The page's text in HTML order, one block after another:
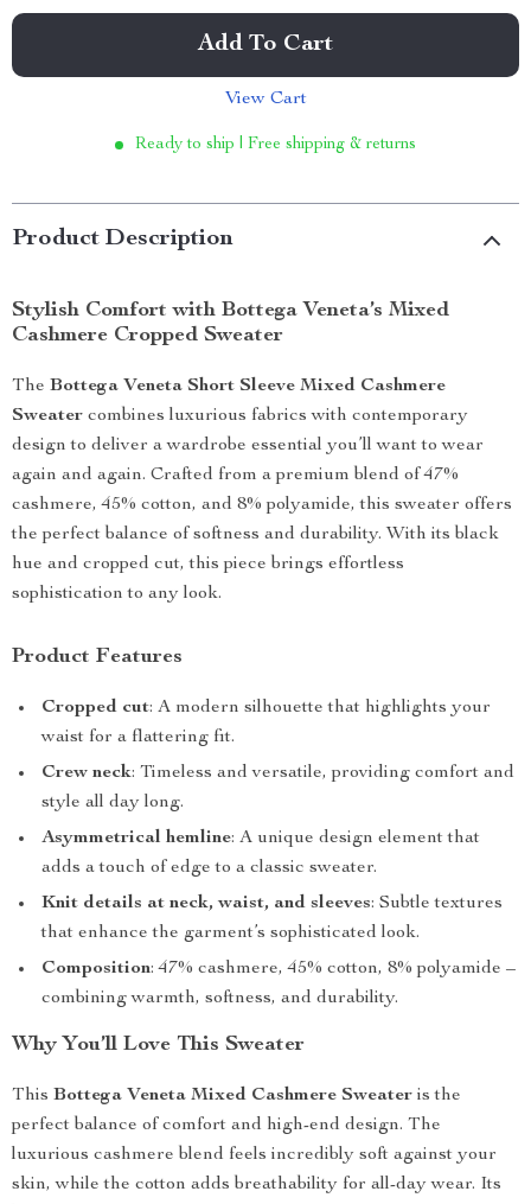
Add To Cart
View Cart
Ready to ship | Free shipping & returns
Product Description
Stylish Comfort with Bottega Veneta’s Mixed
Cashmere Cropped Sweater
The Bottega Veneta Short Sleeve Mixed Cashmere
Sweater combines luxurious fabrics with contemporary
design to deliver a wardrobe essential you’ll want to wear
again and again. Crafted from a premium blend of 47%
cashmere, 45% cotton, and 8% polyamide, this sweater offers
the perfect balance of softness and durability. With its black
hue and cropped cut, this piece brings effortless
sophistication to any look.
Product Features
Cropped cut: A modern silhouette that highlights your
waist for a flattering fit.
Crew neck: Timeless and versatile, providing comfort and
style all day long.
Asymmetrical hemline: A unique design element that
adds a touch of edge to a classic sweater.
Knit details at neck, waist, and sleeves: Subtle textures
that enhance the garment’s sophisticated look.
Composition: 47% cashmere, 45% cotton, 8% polyamide –
combining warmth, softness, and durability.
Why You’ll Love This Sweater
This Bottega Veneta Mixed Cashmere Sweater is the
perfect balance of comfort and high-end design. The
luxurious cashmere blend feels incredibly soft against your
skin, while the cotton adds breathability for all-day wear. Its